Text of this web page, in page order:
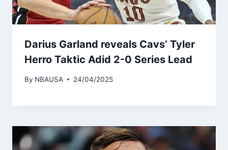
Darius Garland reveals Cavs’ Tyler
Herro Taktic Adid 2-0 Series Lead
By NBAUSA 24/04/2025